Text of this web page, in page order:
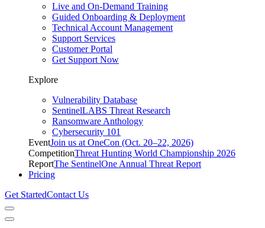
Live and On-Demand Training
Guided Onboarding & Deployment
Technical Account Management
Support Services
Customer Portal
Get Support Now
Explore
Vulnerability Database
SentinelLABS Threat Research
Ransomware Anthology
Cybersecurity 101
EventJoin us at OneCon (Oct. 20–22, 2026)
CompetitionThreat Hunting World Championship 2026
ReportThe SentinelOne Annual Threat Report
Pricing
Get StartedContact Us